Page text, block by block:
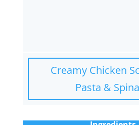
Creamy Chicken
Pasta &